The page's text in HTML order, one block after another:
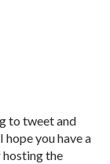
to tweet and
you have a
hosting the